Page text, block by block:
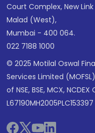
Court Complex, New Link
Malad (West),
Mumbai - 400 064.
022 7188 1000
© 2025 Motilal Oswal
Services Limited
of NSE, BSE, MCX, NCDEX
L67190MH2005PLC153397